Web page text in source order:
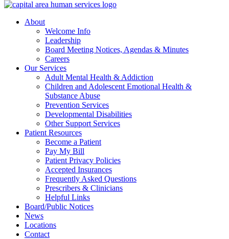
About
Welcome Info
Leadership
Board Meeting Notices, Agendas & Minutes
Careers
Our Services
Adult Mental Health & Addiction
Children and Adolescent Emotional Health &
Substance Abuse
Prevention Services
Developmental Disabilities
Other Support Services
Patient Resources
Become a Patient
Pay My Bill
Patient Privacy Policies
Accepted Insurances
Frequently Asked Questions
Prescribers & Clinicians
Helpful Links
Board/Public Notices
News
Locations
Contact